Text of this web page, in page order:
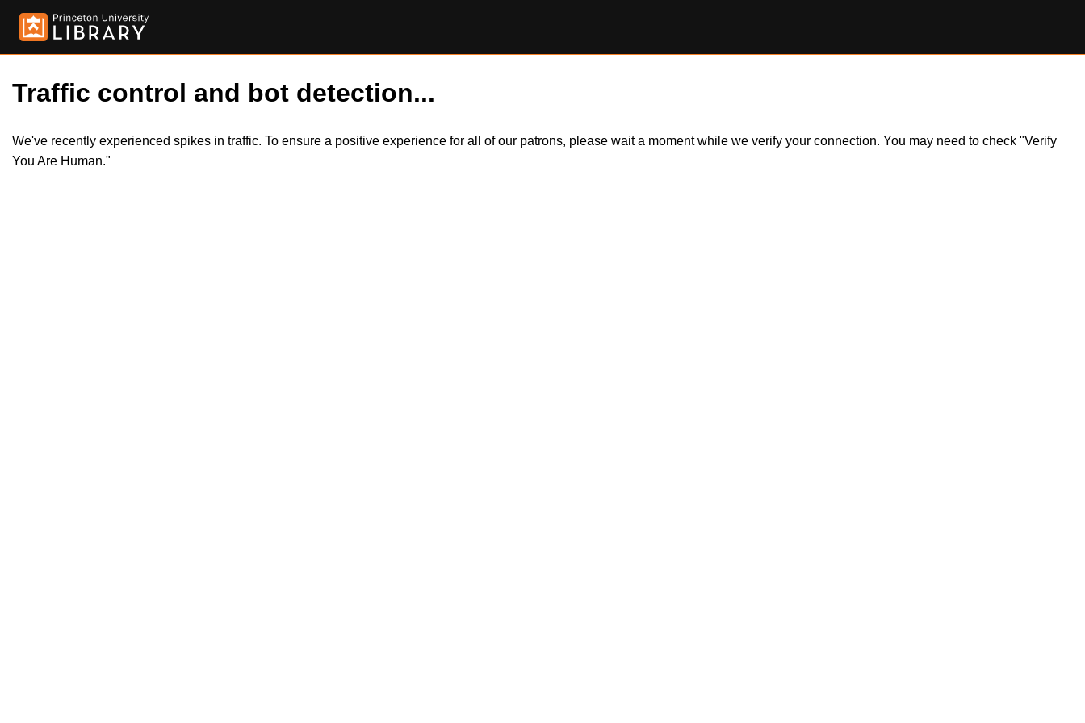
Traffic control and bot detection...
We've recently experienced spikes in traffic. To ensure a positive experience for all of our patrons, please wait a moment while we verify your connection. You may need to check "Verify
You Are Human."